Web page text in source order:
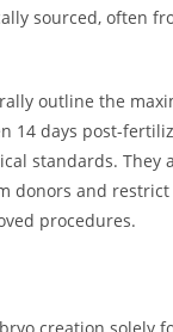
sourced, often
outline the
14 days post-
standards. They
donors and
procedures.